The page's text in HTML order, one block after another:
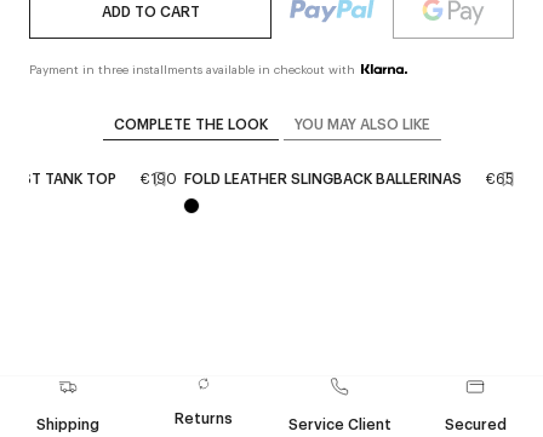
ADD TO CART
Payment in three installments available in checkout with
COMPLETE THE LOOK YOU MAY ALSO LIKE
TANK TOP €190 FOLD LEATHER SLINGBACK BALLERINAS €650
Shipping
Returns
Service Client
Secured